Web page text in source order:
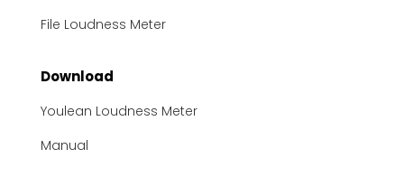
File Loudness Meter
Download
Youlean Loudness Meter
Manual